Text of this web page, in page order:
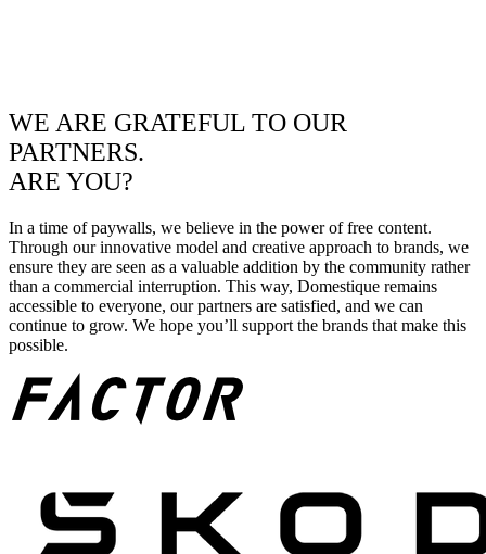
WE ARE GRATEFUL TO OUR
PARTNERS.
ARE YOU?
In a time of paywalls, we believe in the power of free content.
Through our innovative model and creative approach to brands, we
ensure they are seen as a valuable addition by the community rather
than a commercial interruption. This way, Domestique remains
accessible to everyone, our partners are satisfied, and we can
continue to grow. We hope you’ll support the brands that make this
possible.